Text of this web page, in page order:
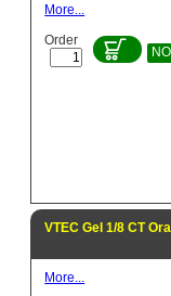
More...
Order
VTEC Gel 1/8 CT
More...